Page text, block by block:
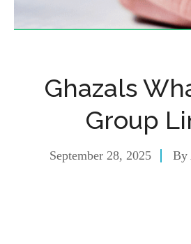
Ghazals
Group
September 28, 2025 By